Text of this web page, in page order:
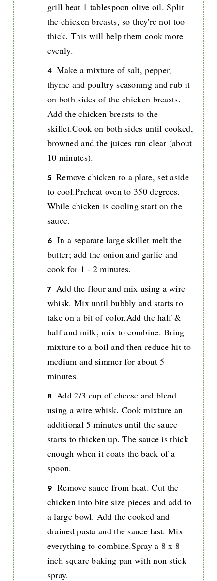
grill heat 1 tablespoon olive oil. Split
the chicken breasts, so they're not too
thick. This will help them cook more
evenly.
Make a mixture of salt, pepper,
thyme and poultry seasoning and rub it
on both sides of the chicken breasts.
Add the chicken breasts to the
skillet.Cook on both sides until cooked,
browned and the juices run clear (about
10 minutes).
Remove chicken to a plate, set aside
to cool.Preheat oven to 350 degrees.
While chicken is cooling start on the
sauce.
In a separate large skillet melt the
butter; add the onion and garlic and
cook for 1 - 2 minutes.
Add the flour and mix using a wire
whisk. Mix until bubbly and starts to
take on a bit of color.Add the half &
half and milk; mix to combine. Bring
mixture to a boil and then reduce hit to
medium and simmer for about 5
minutes.
Add 2/3 cup of cheese and blend
using a wire whisk. Cook mixture an
additional 5 minutes until the sauce
starts to thicken up. The sauce is thick
enough when it coats the back of a
spoon.
Remove sauce from heat. Cut the
chicken into bite size pieces and add to
a large bowl. Add the cooked and
drained pasta and the sauce last. Mix
everything to combine.Spray a 8 x 8
inch square baking pan with non stick
spray.